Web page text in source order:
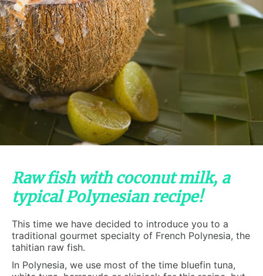
Raw fish with coconut milk, a
typical Polynesian recipe!
This time we have decided to introduce you to a
traditional gourmet specialty of French Polynesia, the
tahitian raw fish.
In Polynesia, we use most of the time bluefin tuna,